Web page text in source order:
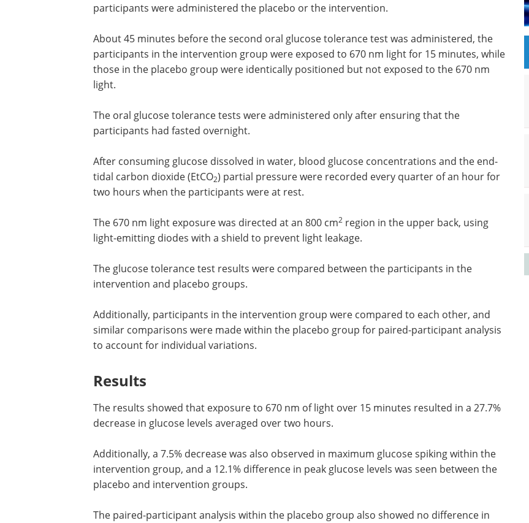
mL of water, and finger prick blood samples were
A second oral glucose tolerance test was administered after a week when the
participants were administered the placebo or the intervention.
participants in the intervention group were exposed to 670 nm light for 15 minutes, while
those in the placebo group were identically positioned but not exposed to the 670 nm
The oral glucose tolerance tests were administered only after ensuring that the
participants had fasted overnight.
After consuming glucose dissolved in water, blood glucose concentrations and the end-
tidal carbon dioxide (EtCO 2) partial pressure were recorded every quarter of an hour for
The 670 nm light exposure was directed at an 800 cm
The glucose tolerance test results were compared between the participants in the
intervention and placebo groups.
Additionally, participants in the intervention group were compared to each other, and
to account for individual variations.
The results showed that exposure to 670 nm of light over 15 minutes resulted in a 27.7%
decrease in glucose levels averaged over two hours.
Additionally, a 7.5% decrease was also observed in maximum glucose spiking within the